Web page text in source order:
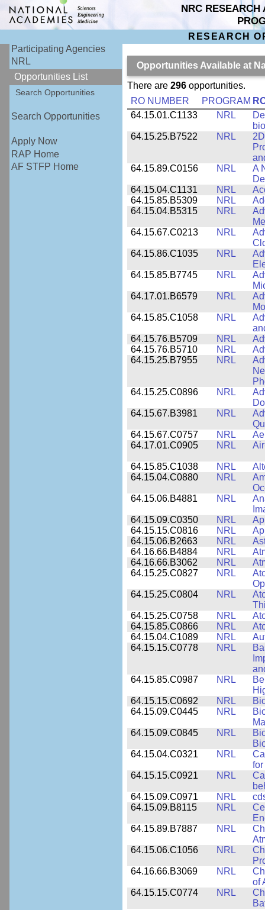
NRC RESEARCH
RESEARCH
Participating Agencies
NRL
Opportunities List
Search Opportunities
Search Opportunities
Apply Now
RAP Home
AF STFP Home
Opportunities Available at
There are 296opportunities.
RO NUMBER
PROGRAM
64.15.01.C1133
NRL
64.15.25.B7522
NRL
64.15.89.C0156
NRL
A
64.15.04.C1131
NRL
64.15.85.B5309
NRL
64.15.04.B5315
NRL
64.15.67.C0213
NRL
64.15.86.C1035
NRL
64.15.85.B7745
NRL
64.17.01.B6579
NRL
64.15.85.C1058
NRL
64.15.76.B5709
NRL
64.15.76.B5710
NRL
64.15.25.B7955
NRL
64.15.25.C0896
NRL
64.15.67.B3981
NRL
64.15.67.C0757
NRL
64.17.01.C0905
NRL
64.15.85.C1038 NRL
64.15.04.C0880
NRL
64.15.06.B4881
NRL
64.15.09.C0350
NRL
64.15.15.C0816
NRL
64.15.06.B2663
NRL
64.16.66.B4884
NRL
64.16.66.B3062
NRL
64.15.25.C0827
NRL
64.15.25.C0804
NRL
64.15.25.C0758
NRL
64.15.85.C0866
NRL
64.15.04.C1089
NRL
64.15.15.C0778
NRL
64.15.85.C0987
NRL
64.15.15.C0692
NRL
64.15.09.C0445
NRL
64.15.09.C0845
NRL
64.15.04.C0321
NRL
64.15.15.C0921
NRL
64.15.09.C0971
NRL
64.15.09.B8115
NRL
64.15.89.B7887
NRL
64.15.06.C1056
NRL
64.16.66.B3069
NRL
of
64.15.15.C0774
NRL